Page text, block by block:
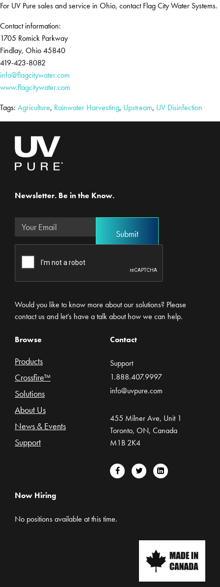
For UV Pure sales and service in Ohio, contact Flag City Water Systems.
Contact information:
1705 Romick Parkway
Findlay, Ohio 45840
419-423-8082
info@flagcitywater.com
www.flagcitywater.com
Tags: Agriculture, Rainwater Harvesting, Upstream, UV Disinfection
Newsletter. Be in the Know.
Would you like to know more about our solutions? Please
contact us and let’s have a talk about how we can help.
Browse
Products
Crossfire™
Solutions
About Us
News & Events
Support
Contact
Support
1.888.407.9997
info@uvpure.com
455 Milner Ave, Unit 1
Toronto, ON, Canada
M1B 2K4
Now Hiring
No positions available at this time.